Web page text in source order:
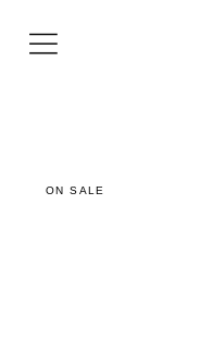
ON SALE